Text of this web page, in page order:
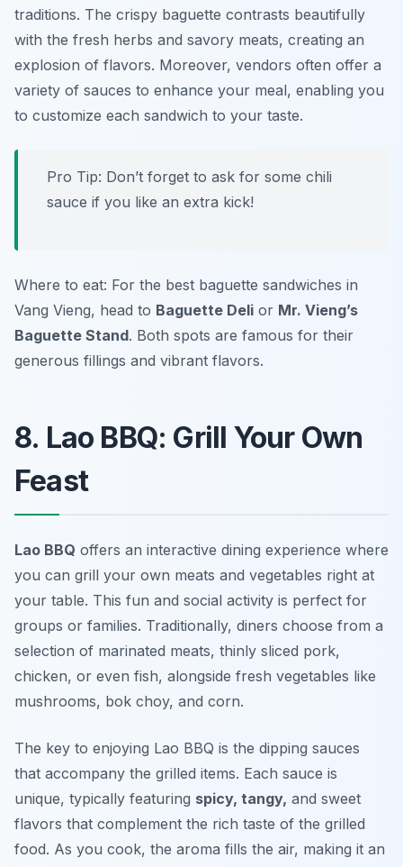
traditions. The crispy baguette contrasts beautifully
with the fresh herbs and savory meats, creating an
explosion of flavors. Moreover, vendors often offer a
variety of sauces to enhance your meal, enabling you
to customize each sandwich to your taste.
Pro Tip: Don’t forget to ask for some chili
sauce if you like an extra kick!
Where to eat: For the best baguette sandwiches in
Vang Vieng, head to Baguette Deli or Mr. Vieng’s
Baguette Stand. Both spots are famous for their
generous fillings and vibrant flavors.
8. Lao BBQ: Grill Your Own
Feast
Lao BBQ offers an interactive dining experience where
you can grill your own meats and vegetables right at
your table. This fun and social activity is perfect for
groups or families. Traditionally, diners choose from a
selection of marinated meats, thinly sliced pork,
chicken, or even fish, alongside fresh vegetables like
mushrooms, bok choy, and corn.
The key to enjoying Lao BBQ is the dipping sauces
that accompany the grilled items. Each sauce is
unique, typically featuring spicy, tangy, and sweet
flavors that complement the rich taste of the grilled
food. As you cook, the aroma fills the air, making it an